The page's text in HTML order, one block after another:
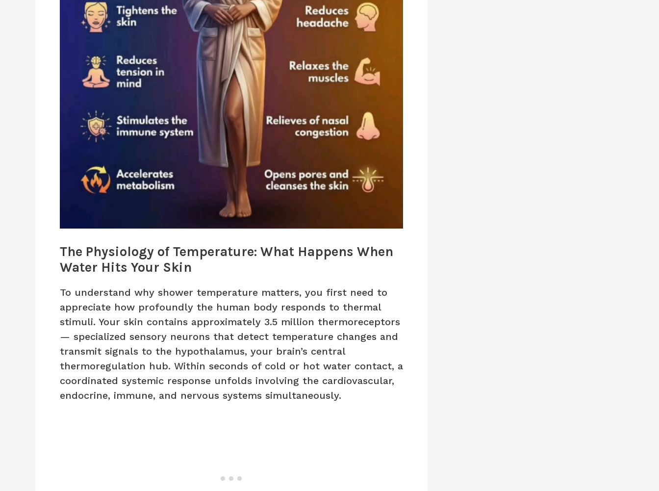
The Physiology of Temperature: What Happens When
Water Hits Your Skin
To understand why shower temperature matters, you first need to
appreciate how profoundly the human body responds to thermal
stimuli. Your skin contains approximately 3.5 million thermoreceptors
— specialized sensory neurons that detect temperature changes and
transmit signals to the hypothalamus, your brain’s central
thermoregulation hub. Within seconds of cold or hot water contact, a
coordinated systemic response unfolds involving the cardiovascular,
endocrine, immune, and nervous systems simultaneously.